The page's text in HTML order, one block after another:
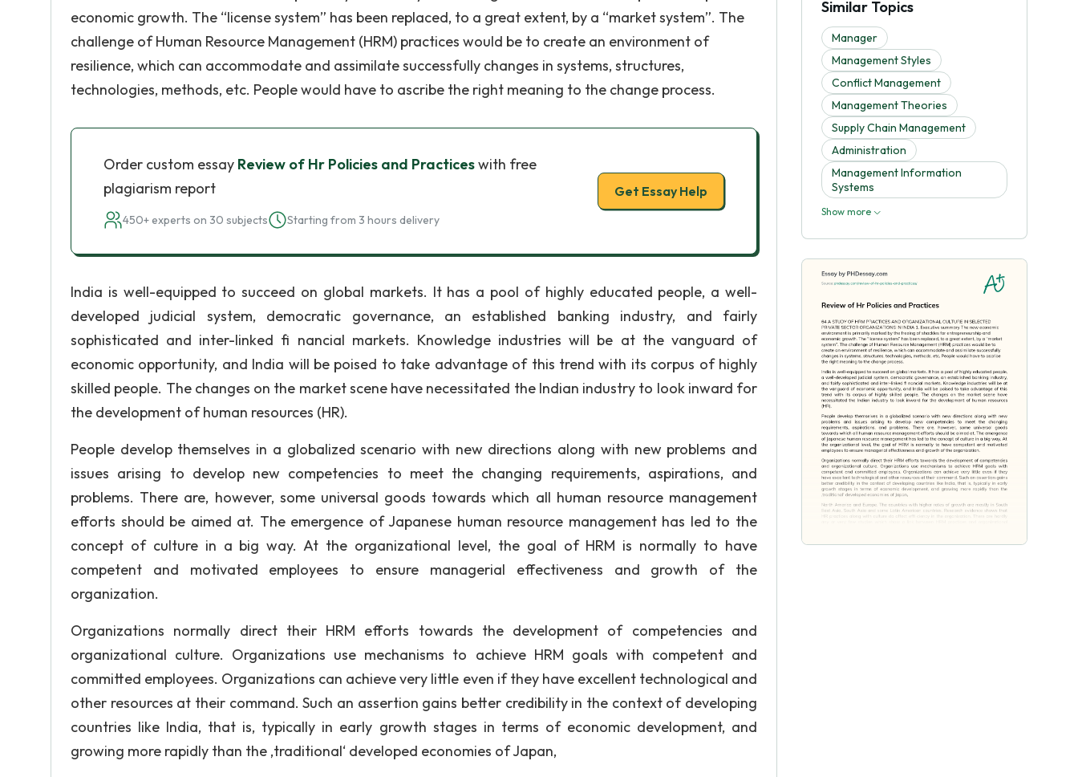
economic growth. The “license system” has been replaced, to a great extent, by a “market system”. The
challenge of Human Resource Management (HRM) practices would be to create an environment of
resilience, which can accommodate and assimilate successfully changes in systems, structures,
technologies, methods, etc. People would have to ascribe the right meaning to the change process.
Order custom essay Review of Hr Policies and Practiceswith free
plagiarism report
450+ experts on 30 subjects Starting from 3 hours delivery
Get Essay Help
India is well-equipped to succeed on global markets. It has a pool of highly educated people, a well-
developed judicial system, democratic governance, an established banking industry, and fairly
sophisticated and inter-linked fi nancial markets. Knowledge industries will be at the vanguard of
economic opportunity, and India will be poised to take advantage of this trend with its corpus of highly
skilled people. The changes on the market scene have necessitated the Indian industry to look inward for
the development of human resources (HR).
People develop themselves in a globalized scenario with new directions along with new problems and
issues arising to develop new competencies to meet the changing requirements, aspirations, and
problems. There are, however, some universal goods towards which all human resource management
efforts should be aimed at. The emergence of Japanese human resource management has led to the
concept of culture in a big way. At the organizational level, the goal of HRM is normally to have
competent and motivated employees to ensure managerial effectiveness and growth of the
organization.
Organizations normally direct their HRM efforts towards the development of competencies and
organizational culture. Organizations use mechanisms to achieve HRM goals with competent and
committed employees. Organizations can achieve very little even if they have excellent technological and
other resources at their command. Such an assertion gains better credibility in the context of developing
countries like India, that is, typically in early growth stages in terms of economic development, and
growing more rapidly than the ‚traditional‘ developed economies of Japan,
Similar Topics
Manager
Management Styles
Conflict Management
Management Theories
Supply Chain Management
Administration
Management Information
Systems
Show more